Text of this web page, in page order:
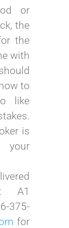
or
the
the
with
to
like
is
A1
375-
for